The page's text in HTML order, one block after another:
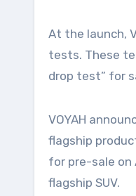
At the launch,
tests. These
drop test” for
VOYAH
flagship
for pre-sale on
flagship SUV.